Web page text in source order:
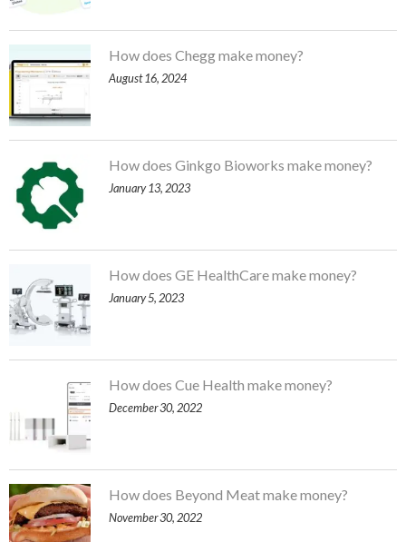
How does Chegg make money?
August 16, 2024
How does Ginkgo Bioworks make money?
January 13, 2023
How does GE HealthCare make money?
January 5, 2023
How does Cue Health make money?
December 30, 2022
How does Beyond Meat make money?
November 30, 2022